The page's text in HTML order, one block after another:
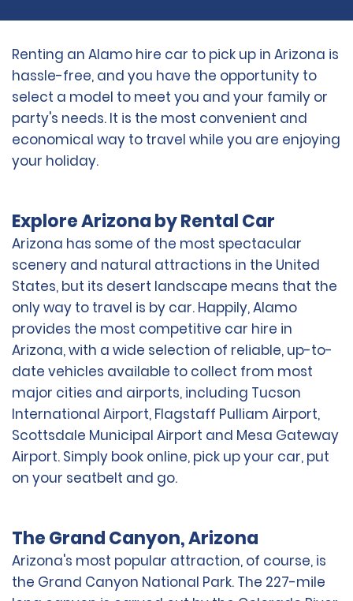
Renting an Alamo hire car to pick up in Arizona is
hassle-free, and you have the opportunity to
select a model to meet you and your family or
party's needs. It is the most convenient and
economical way to travel while you are enjoying
your holiday.
Explore Arizona by Rental Car
Arizona has some of the most spectacular
scenery and natural attractions in the United
States, but its desert landscape means that the
only way to travel is by car. Happily, Alamo
provides the most competitive car hire in
Arizona, with a wide selection of reliable, up-to-
date vehicles available to collect from most
major cities and airports, including Tucson
International Airport, Flagstaff Pulliam Airport,
Scottsdale Municipal Airport and Mesa Gateway
Airport. Simply book online, pick up your car, put
on your seatbelt and go.
The Grand Canyon, Arizona
Arizona's most popular attraction, of course, is
the Grand Canyon National Park. The 227-mile